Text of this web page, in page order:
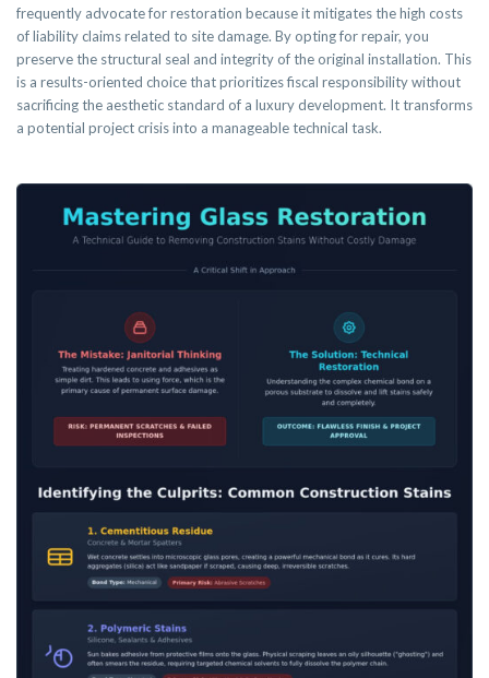
frequently advocate for restoration because it mitigates the high costs
of liability claims related to site damage. By opting for repair, you
preserve the structural seal and integrity of the original installation. This
is a results-oriented choice that prioritizes fiscal responsibility without
sacrificing the aesthetic standard of a luxury development. It transforms
a potential project crisis into a manageable technical task.